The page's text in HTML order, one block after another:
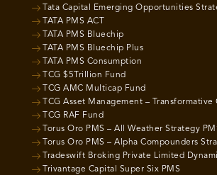
Tata Capital Emerging Opportunities
TATA PMS ACT
TATA PMS Bluechip
TATA PMS Bluechip Plus
TATA PMS Consumption
TCG $5Trillion Fund
TCG AMC Multicap Fund
TCG Asset Management –
TCG RAF Fund
Torus Oro PMS – All Weather Strategy
Torus Oro PMS – Alpha Compounders
Tradeswift Broking Private Limited
Trivantage Capital Super Six PMS